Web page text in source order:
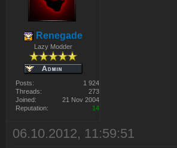
Renegade
Lazy Modder
Posts:
1 924
Threads:
273
Joined:
21 Nov 2004
Reputation:
14
06.10.2012, 11:59:51